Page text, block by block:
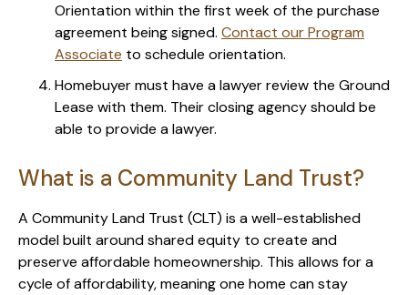
Orientation within the first week of the purchase
agreement being signed. Contact our Program
Associate to schedule orientation.
Homebuyer must have a lawyer review the Ground
Lease with them. Their closing agency should be
able to provide a lawyer.
What is a Community Land Trust?
A Community Land Trust (CLT) is a well-established
model built around shared equity to create and
preserve affordable homeownership. This allows for a
cycle of affordability, meaning one home can stay